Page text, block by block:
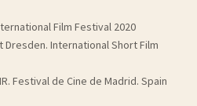
Film Festival 2020
Dresden. International Short Film
Festival de Cine de Madrid. Spain